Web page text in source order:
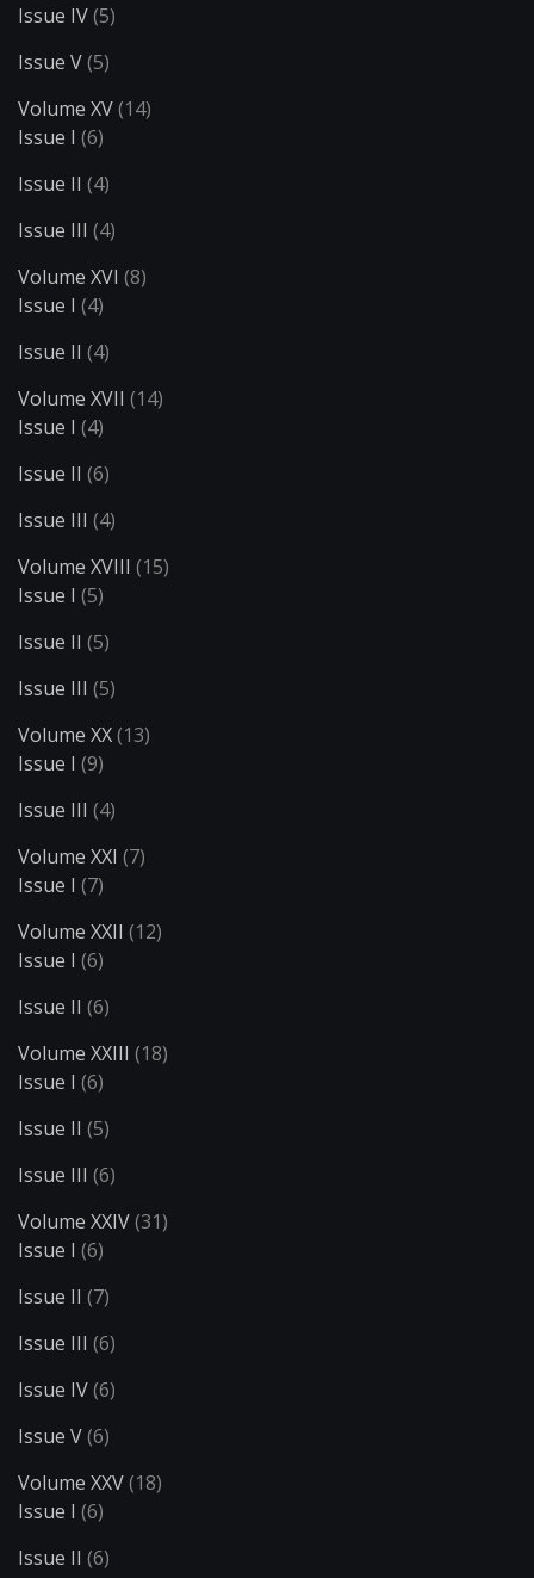
Issue IV(5)
Issue V(5)
Volume XV(14)
Issue I (6)
Issue II (4)
Issue III (4)
Volume XVI (8)
Issue I (4)
Issue II (4)
Volume XVII (14)
Issue I (4)
Issue II (6)
Issue III (4)
Volume XVIII (15)
Issue I (5)
Issue II (5)
Issue III (5)
Volume XX(13)
Issue I (9)
Issue III (4)
Volume XXI (7)
Issue I (7)
Volume XXII (12)
Issue I (6)
Issue II (6)
Volume XXIII (18)
Issue I (6)
Issue II (5)
Issue III (6)
Volume XXIV(31)
Issue I (6)
Issue II (7)
Issue III (6)
Issue IV(6)
Issue V(6)
Volume XXV(18)
Issue I (6)
Issue II (6)